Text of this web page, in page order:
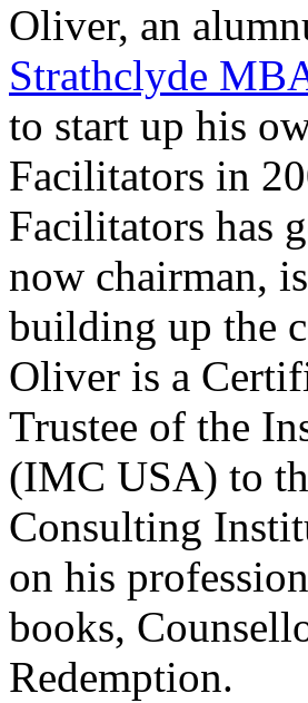
Oliver, an
Strathclyde
to start up his
Facilitators in
Facilitators has
now chairman,
building up the
Oliver is a
Trustee of the
(IMC USA) to
Consulting
on his
books,
Redemption.